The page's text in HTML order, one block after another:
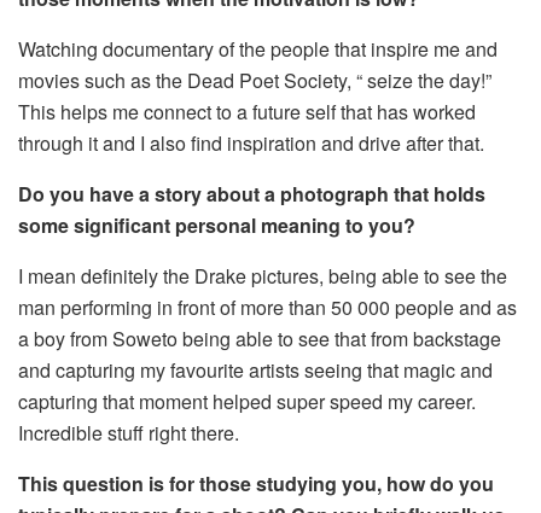
Watching documentary of the people that inspire me and
movies such as the Dead Poet Society, “ seize the day!”
This helps me connect to a future self that has worked
through it and I also find inspiration and drive after that.
Do you have a story about a photograph that holds
some significant personal meaning to you?
I mean definitely the Drake pictures, being able to see the
man performing in front of more than 50 000 people and as
a boy from Soweto being able to see that from backstage
and capturing my favourite artists seeing that magic and
capturing that moment helped super speed my career.
Incredible stuff right there.
This question is for those studying you, how do you